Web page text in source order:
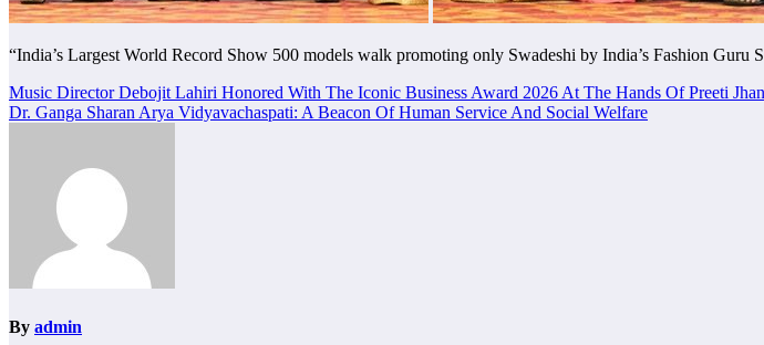
“India’s Largest World Record Show 500 models walk promoting only Swadeshi by India’s Fashion
Post
navigation
Music Director Debojit Lahiri Honored With The Iconic Business Award 2026 At The Hands Of Preeti
Dr. Ganga Sharan Arya Vidyavachaspati: A Beacon Of Human Service And Social Welfare
By admin